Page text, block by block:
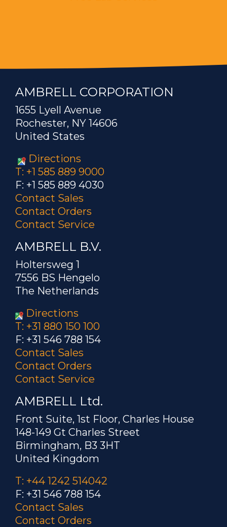
AMBRELL CORPORATION
1655 Lyell Avenue
Rochester, NY 14606
United States
Directions
T: +1 585 889 9000
F: +1 585 889 4030
Contact Sales
Contact Orders
Contact Service
AMBRELL B.V.
Holtersweg 1
7556 BS Hengelo
The Netherlands
Directions
T: +31 880 150 100
F: +31 546 788 154
Contact Sales
Contact Orders
Contact Service
AMBRELL Ltd.
Front Suite, 1st Floor, Charles House
148-149 Gt Charles Street
Birmingham, B3 3HT
United Kingdom
T: +44 1242 514042
F: +31 546 788 154
Contact Sales
Contact Orders